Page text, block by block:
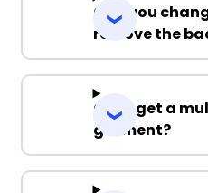
Can you
remove the
Can I get a
garment?